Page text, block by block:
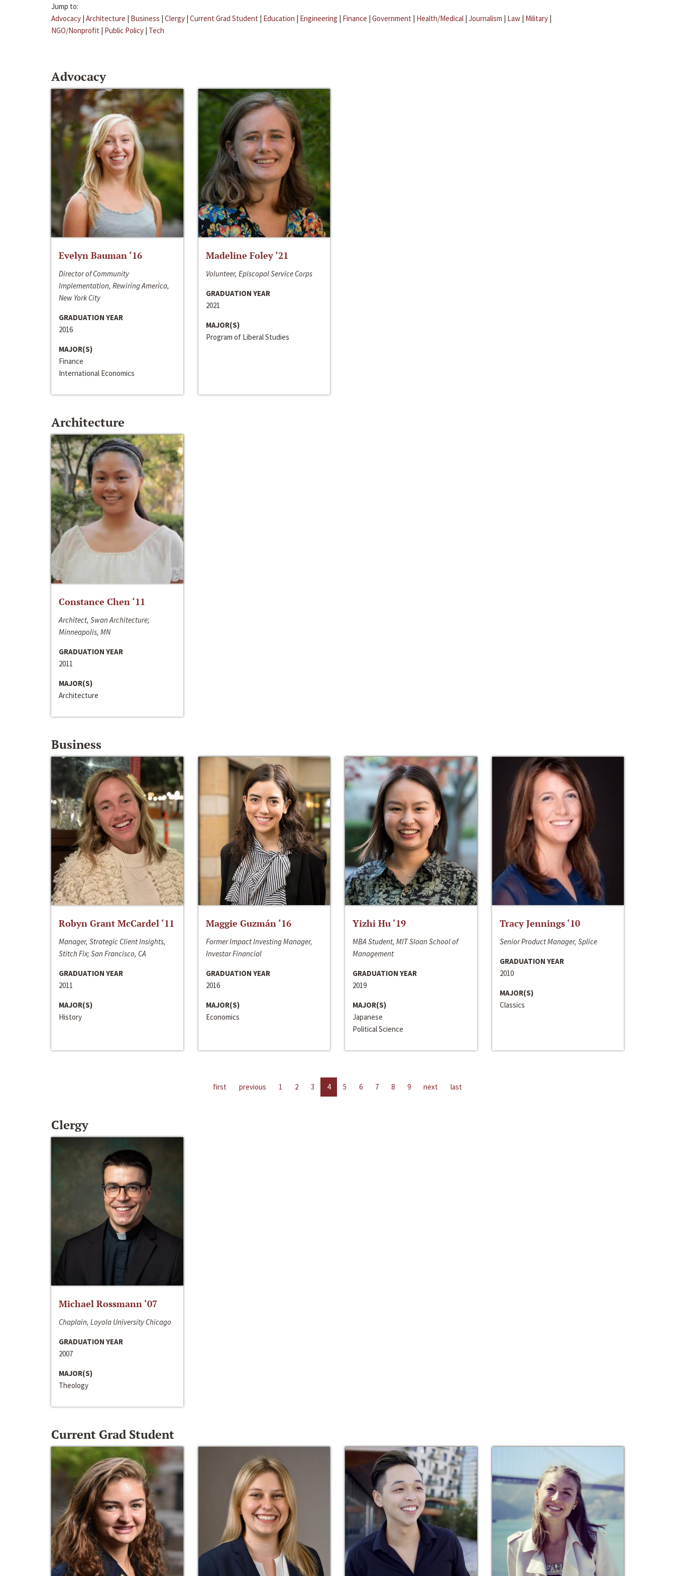
Jump to:
Advocacy | Architecture | Business | Clergy | Current Grad Student | Education | Engineering | Finance | Government | Health/Medical | Journalism | Law | Military |
NGO/Nonprofit | Public Policy | Tech
Advocacy
Evelyn Bauman ‘16
Director of Community
Implementation, Rewiring America,
New York City
GRADUATION YEAR
2016
MAJOR(S)
Finance
International Economics
Madeline Foley ‘21
Volunteer, Episcopal Service Corps
GRADUATION YEAR
2021
MAJOR(S)
Program of Liberal Studies
Architecture
Constance Chen ‘11
Architect, Swan Architecture;
Minneapolis, MN
GRADUATION YEAR
2011
MAJOR(S)
Architecture
Business
Robyn Grant McCardel ‘11
Manager, Strategic Client Insights,
Stitch Fix; San Francisco, CA
GRADUATION YEAR
2011
MAJOR(S)
History
Maggie Guzmán ‘16
Former Impact Investing Manager,
Investar Financial
GRADUATION YEAR
2016
MAJOR(S)
Economics
Yizhi Hu ‘19
MBA Student, MIT Sloan School of
Management
GRADUATION YEAR
2019
MAJOR(S)
Japanese
Political Science
Tracy Jennings ‘10
Senior Product Manager, Splice
GRADUATION YEAR
2010
MAJOR(S)
Classics
first previous 1 2 3 4 5 6 7 8 9 next last
Clergy
Michael Rossmann ‘07
Chaplain, Loyola University Chicago
GRADUATION YEAR
2007
MAJOR(S)
Theology
Current Grad Student